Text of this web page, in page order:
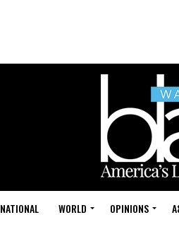
NATIONAL WORLD OPINIONS